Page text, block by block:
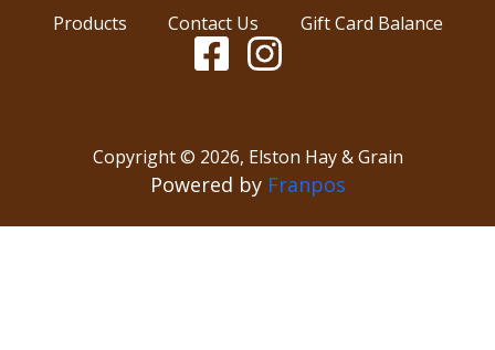
Products Contact Us Gift Card Balance
Copyright © 2026, Elston Hay & Grain
Powered by Franpos